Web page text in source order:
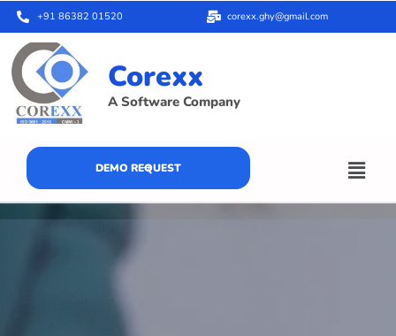
+91 86382 01520 corexx.ghy@gmail.com
Corexx
A Software Company
DEMO REQUEST